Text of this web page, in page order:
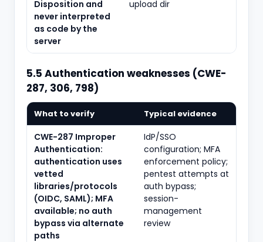
Disposition and
never interpreted
as code by the
server
upload dir
5.5 Authentication weaknesses (CWE-
287, 306, 798)
What to verify Typical evidence
CWE-287 Improper
Authentication:
authentication uses
vetted
libraries/protocols
(OIDC, SAML); MFA
available; no auth
bypass via alternate
paths
IdP/SSO
configuration; MFA
enforcement policy;
pentest attempts at
auth bypass;
session-
management
review